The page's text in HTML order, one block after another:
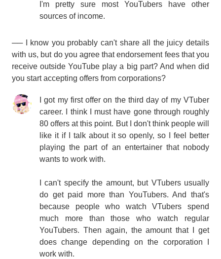
I'm pretty sure most YouTubers have other
sources of income.
── I know you probably can't share all the juicy details
with us, but do you agree that endorsement fees that you
receive outside YouTube play a big part? And when did
you start accepting offers from corporations?
I got my first offer on the third day of my VTuber
career. I think I must have gone through roughly
80 offers at this point. But I don't think people will
like it if I talk about it so openly, so I feel better
playing the part of an entertainer that nobody
wants to work with.
I can't specify the amount, but VTubers usually
do get paid more than YouTubers. And that's
because people who watch VTubers spend
much more than those who watch regular
YouTubers. Then again, the amount that I get
does change depending on the corporation I
work with.